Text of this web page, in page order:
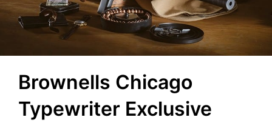
Brownells Chicago
Typewriter Exclusive